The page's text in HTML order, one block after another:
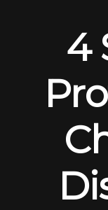
4